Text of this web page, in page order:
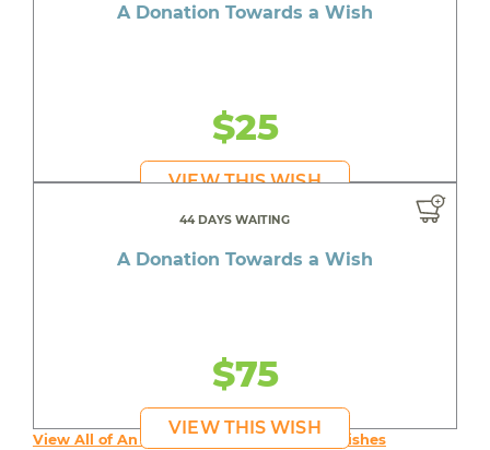
A Donation Towards a Wish
$25
VIEW THIS WISH
44 DAYS WAITING
A Donation Towards a Wish
$75
VIEW THIS WISH
View All of An inspiring young person's Wishes